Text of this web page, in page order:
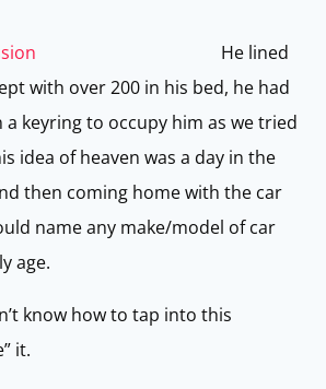
He lined
with over 200 in his bed, he had
keyring to occupy him as we tried
idea of heaven was a day in the
then coming home with the car
name any make/model of car
age.
know how to tap into this
it.